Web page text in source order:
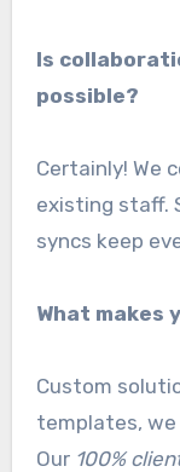
Is
possible?
Certainly! We
existing staff.
syncs keep
What makes
Custom
templates,
Our 100%